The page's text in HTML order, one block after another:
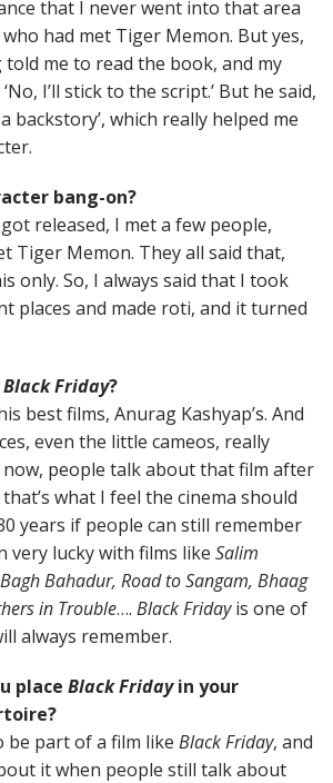
that I never went into that area
had met Tiger Memon. But yes,
me to read the book, and my
I’ll stick to the script.’ But he said,
backstory’, which really helped me
bang-on?
released, I met a few people,
Tiger Memon. They all said that,
only. So, I always said that I took
places and made roti, and it turned
Black Friday?
best films, Anurag Kashyap’s. And
even the little cameos, really
now, people talk about that film after
what I feel the cinema should
years if people can still remember
very lucky with films like Salim
Bahadur, Road to Sangam, Bhaag
in Trouble…. Black Fridayis one of
always remember.
place Black Fridayin your
be part of a film like Black Friday, and
it when people still talk about